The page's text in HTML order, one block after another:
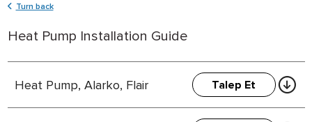
Turn back
Heat Pump Installation Guide
Heat Pump, Alarko, Flair Talep Et